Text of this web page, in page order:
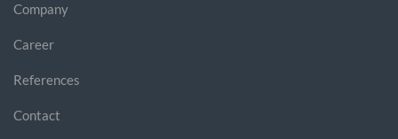
Company
Career
References
Contact